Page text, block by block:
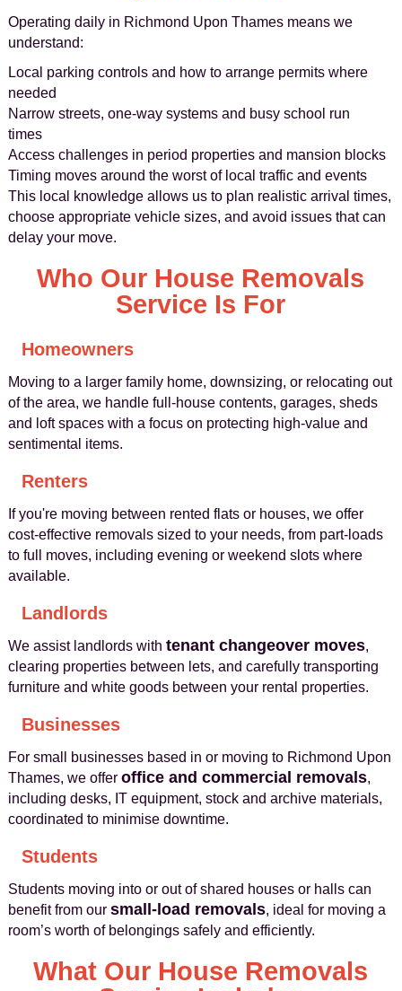
Operating daily in Richmond Upon Thames means we
understand:
Local parking controls and how to arrange permits where
needed
Narrow streets, one-way systems and busy school run
times
Access challenges in period properties and mansion blocks
Timing moves around the worst of local traffic and events
This local knowledge allows us to plan realistic arrival times,
choose appropriate vehicle sizes, and avoid issues that can
delay your move.
Who Our House Removals
Service Is For
Homeowners
Moving to a larger family home, downsizing, or relocating out
of the area, we handle full-house contents, garages, sheds
and loft spaces with a focus on protecting high-value and
sentimental items.
Renters
If you're moving between rented flats or houses, we offer
cost-effective removals sized to your needs, from part-loads
to full moves, including evening or weekend slots where
available.
Landlords
We assist landlords with tenant changeover moves,
clearing properties between lets, and carefully transporting
furniture and white goods between your rental properties.
Businesses
For small businesses based in or moving to Richmond Upon
Thames, we offer office and commercial removals,
including desks, IT equipment, stock and archive materials,
coordinated to minimise downtime.
Students
Students moving into or out of shared houses or halls can
benefit from our small-load removals, ideal for moving a
room’s worth of belongings safely and efficiently.
What Our House Removals